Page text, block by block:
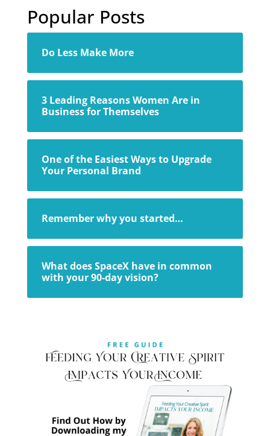
Popular Posts
Do Less Make More
3 Leading Reasons Women Are in
Business for Themselves
One of the Easiest Ways to Upgrade
Your Personal Brand
Remember why you started…
What does SpaceX have in common
with your 90-day vision?